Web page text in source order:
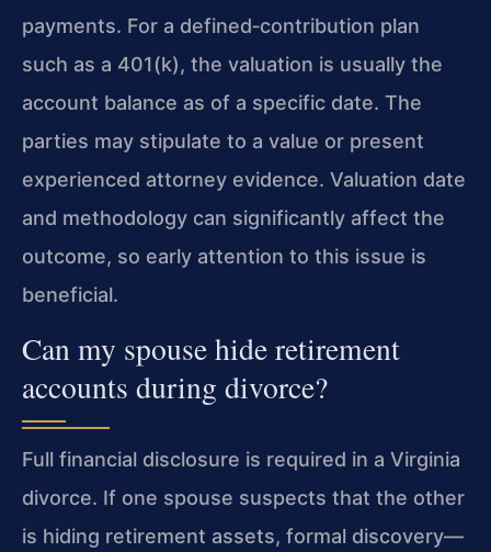
payments. For a defined‑contribution plan
such as a 401(k), the valuation is usually the
account balance as of a specific date. The
parties may stipulate to a value or present
experienced attorney evidence. Valuation date
and methodology can significantly affect the
outcome, so early attention to this issue is
beneficial.
Can my spouse hide retirement
accounts during divorce?
Full financial disclosure is required in a Virginia
divorce. If one spouse suspects that the other
is hiding retirement assets, formal discovery—